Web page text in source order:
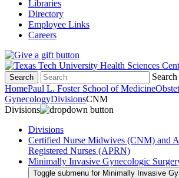
Libraries
Directory
Employee Links
Careers
Search
Search
HomePaul L. Foster School of Medicine
GynecologyDivisionsCNM
Divisions
Divisions
Certified Nurse Midwives (CNM) and
Registered Nurses (APRN)
Minimally Invasive Gynecologic
Toggle submenu for Minimally Invasive